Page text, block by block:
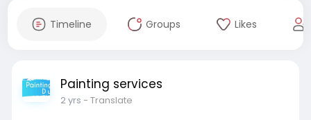
Timeline Groups Likes
Painting services
2 yrs - Translate